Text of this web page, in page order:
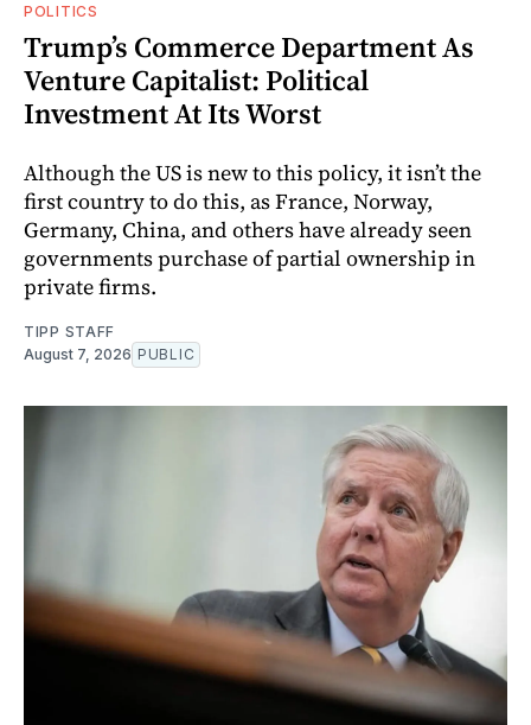
POLITICS
Trump’s Commerce Department As
Venture Capitalist: Political
Investment At Its Worst
Although the US is new to this policy, it isn’t the
first country to do this, as France, Norway,
Germany, China, and others have already seen
governments purchase of partial ownership in
private firms.
TIPP STAFF
August 7, 2026 PUBLIC